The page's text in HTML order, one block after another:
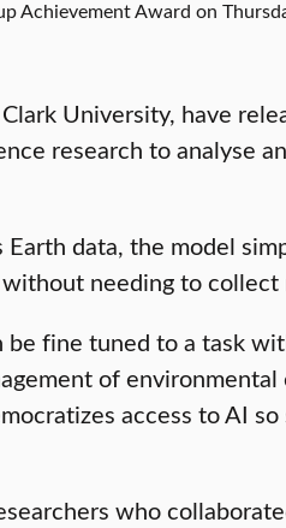
Achievement Award on
University, have
research to analyse
data, the model
needing to collect
fine tuned to a task
of
access to AI
who